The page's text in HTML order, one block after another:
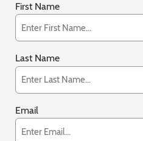
First Name
Last Name
Email